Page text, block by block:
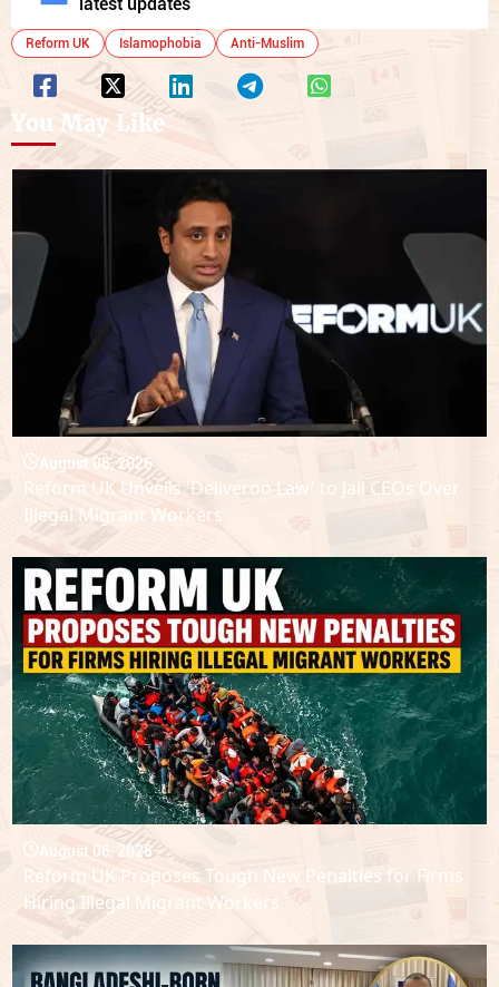
Reform UK Islamophobia Anti-Muslim
You May Like
August 06, 2026
Reform UK Unveils 'Deliveroo Law' to Jail CEOs Over
Illegal Migrant Workers
August 06, 2026
Reform UK Proposes Tough New Penalties for Firms
Hiring Illegal Migrant Workers